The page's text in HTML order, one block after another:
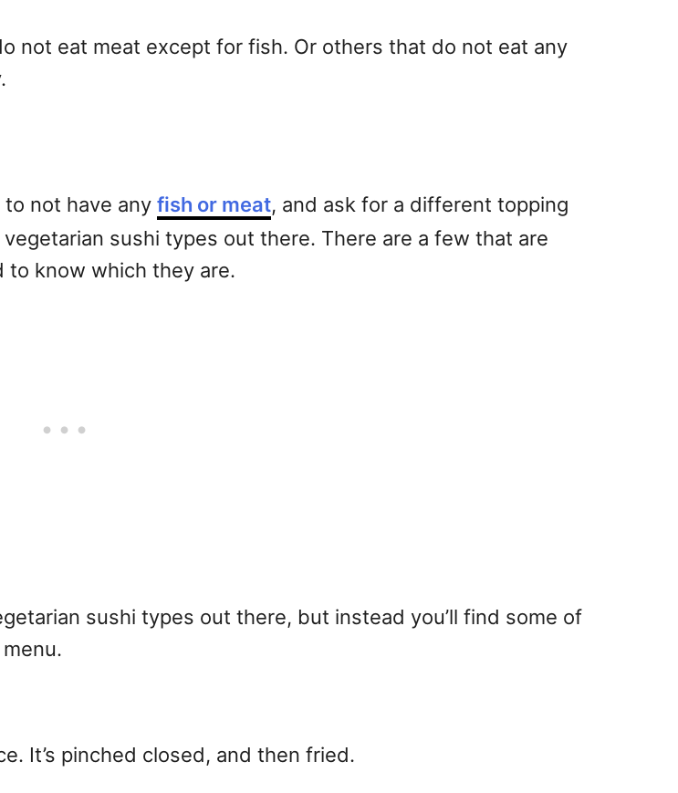
not eat meat except for fish. Or others that do not eat any
not have any fish or meat, and ask for a different topping
sushi types out there. There are a few that are
to know which they are.
sushi types out there, but instead you’ll find some of
It’s pinched closed, and then fried.